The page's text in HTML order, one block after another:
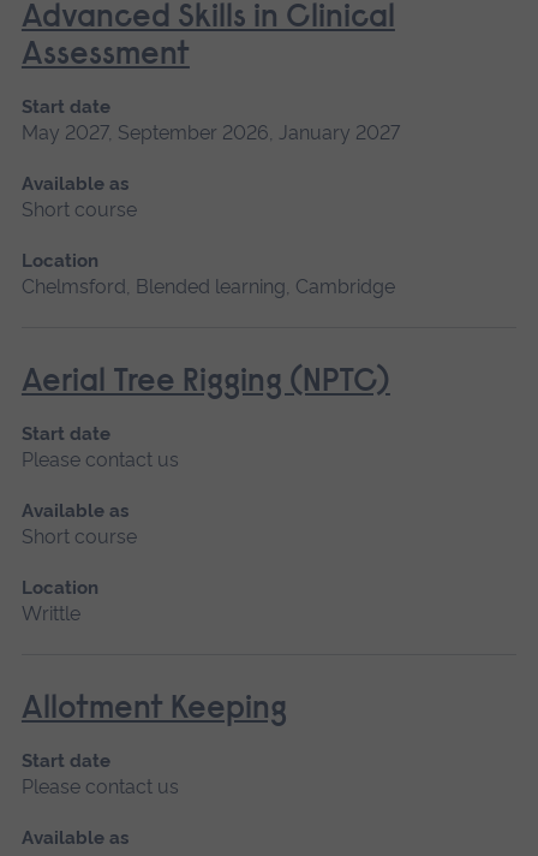
Advanced Skills in Clinical
Assessment
Start date
May 2027, September 2026, January 2027
Available as
Short course
Location
Chelmsford, Blended learning, Cambridge
Aerial Tree Rigging (NPTC)
Start date
Please contact us
Available as
Short course
Location
Writtle
Allotment Keeping
Start date
Please contact us
Available as